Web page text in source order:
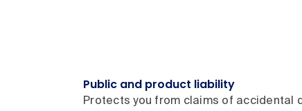
Public and product liability
Protects you from claims of accidental